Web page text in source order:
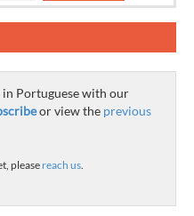
Portuguese with our
or view the previous
please reach us.